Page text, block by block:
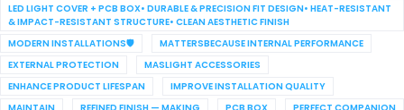
LED LIGHT COVER + PCB BOX• DURABLE & PRECISION FIT DESIGN• HEAT-RESISTANT
& IMPACT-RESISTANT STRUCTURE• CLEAN AESTHETIC FINISH
MODERN INSTALLATIONS🛡️
MATTERSBECAUSE INTERNAL PERFORMANCE
EXTERNAL PROTECTION
MASLIGHT ACCESSORIES
ENHANCE PRODUCT LIFESPAN
IMPROVE INSTALLATION QUALITY